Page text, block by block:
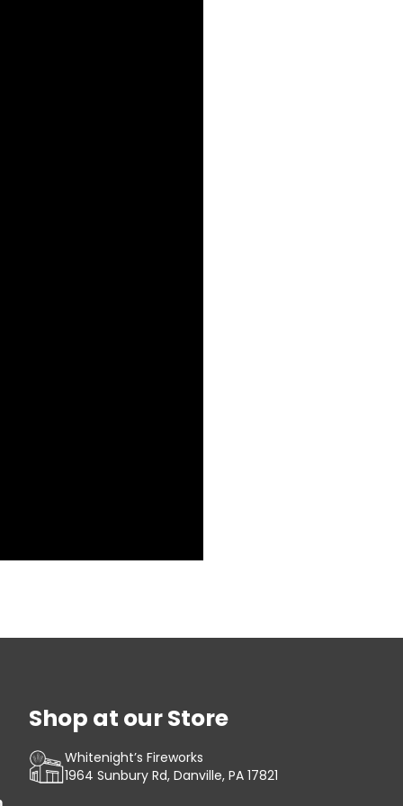
Shop at our Store
Whitenight’s Fireworks
1964 Sunbury Rd, Danville, PA 17821